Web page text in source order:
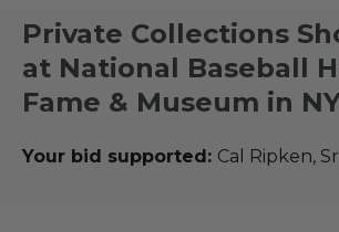
Private Collections
at National Baseball
Fame & Museum in
Your bid supported: Cal Ripken,